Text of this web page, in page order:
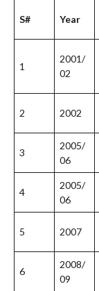
S# Year
1
2001/
02
2 2002
3
2005/
06
4
2005/
06
5 2007
6
2008/
09